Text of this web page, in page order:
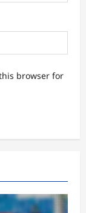
browser for